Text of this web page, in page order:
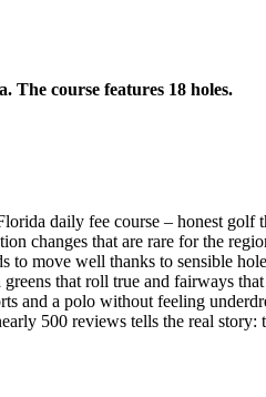
The course features 18 holes.
daily fee course – honest
changes that are rare for the
move well thanks to sensible
that roll true and fairways
and a polo without feeling
500 reviews tells the real